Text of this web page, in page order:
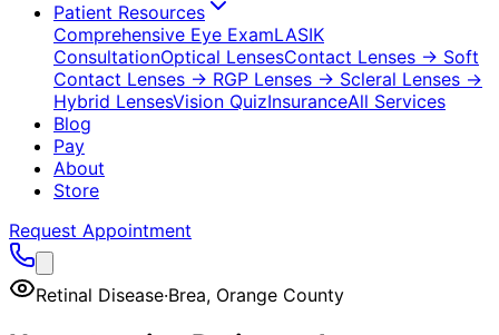
Patient Resources
Comprehensive Eye ExamLASIK
ConsultationOptical LensesContact Lenses → Soft
Contact Lenses → RGP Lenses → Scleral Lenses →
Hybrid LensesVision QuizInsuranceAll Services
Blog
Pay
About
Store
Request Appointment
Retinal Disease·Brea, Orange County